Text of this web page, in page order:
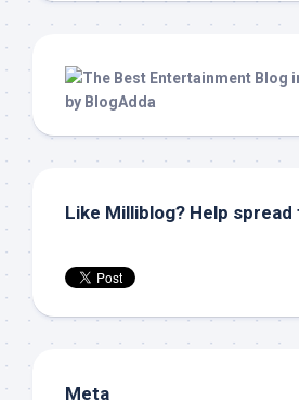
Like Milliblog? Help spread
Meta